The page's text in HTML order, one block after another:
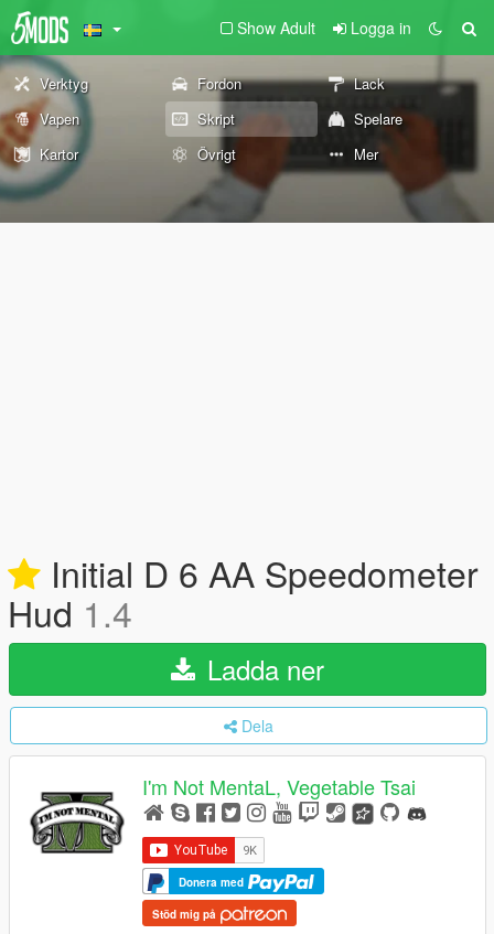
Show Adult Logga in
Verktyg Fordon
Lack
Vapen
Skript
Spelare
Kartor
Övrigt Mer
Initial D 6 AA Speedometer
Hud 1.4
Ladda ner
Dela
I'm Not MentaL, Vegetable Tsai
Donera med
Stöd mig på